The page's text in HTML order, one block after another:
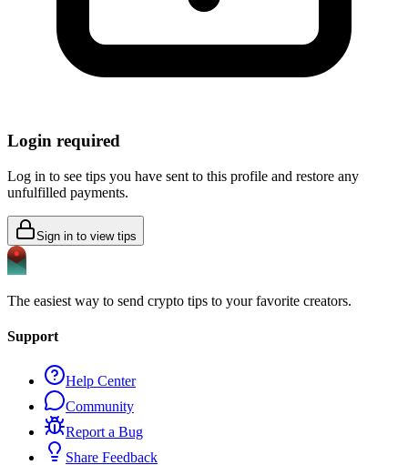
Login required
Log in to see tips you have sent to this profile and restore any
unfulfilled payments.
Sign in to view tips
The easiest way to send crypto tips to your favorite creators.
Support
Help Center
Community
Report a Bug
Share Feedback